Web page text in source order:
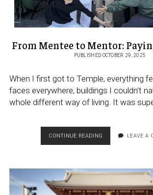
From Mentee to Mentor:
PUBLISHED OCTOBER 29, 2025
When I first got to Temple, everything
faces everywhere, buildings I couldn’t
whole different way of living. It was
CONTINUE READING
MENTEE
PAYING
FORWARD
LEAVE A